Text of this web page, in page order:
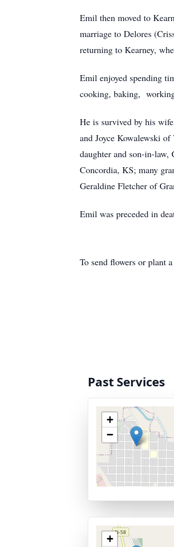
Emil then moved to
marriage to Delores
returning to Kearney,
Emil enjoyed spending
cooking, baking, working
He is survived by his
and Joyce Kowalewski
daughter and son-in-
Concordia, KS; many
Geraldine Fletcher of
Emil was preceded in
To send flowers or plant a
Past Services
+
−
+